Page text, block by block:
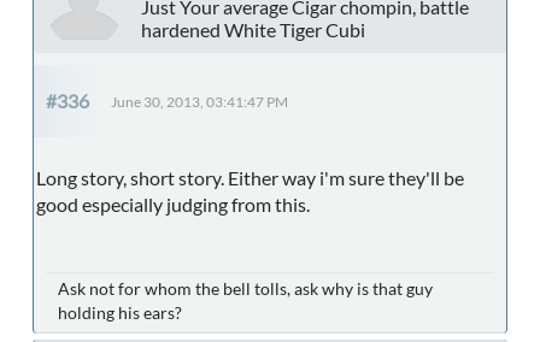
Just Your average Cigar chompin, battle
hardened White Tiger Cubi
#336 June 30, 2013, 03:41:47 PM
Long story, short story. Either way i'm sure they'll be
good especially judging from this.
Ask not for whom the bell tolls, ask why is that guy
holding his ears?